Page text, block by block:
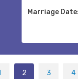
Marriage
2 3 4